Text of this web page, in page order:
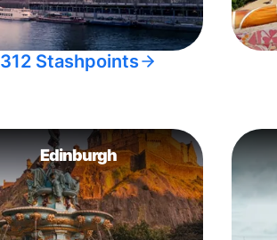
312 Stashpoints
Edinburgh